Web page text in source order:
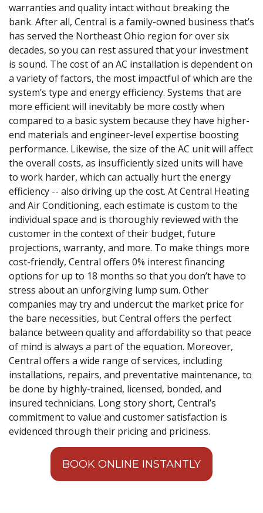
warranties and quality intact without breaking the
bank. After all, Central is a family-owned business that’s
has served the Northeast Ohio region for over six
decades, so you can rest assured that your investment
is sound. The cost of an AC installation is dependent on
a variety of factors, the most impactful of which are the
system’s type and energy efficiency. Systems that are
more efficient will inevitably be more costly when
compared to a basic system because they have higher-
end materials and engineer-level expertise boosting
performance. Likewise, the size of the AC unit will affect
the overall costs, as insufficiently sized units will have
to work harder, which can actually hurt the energy
efficiency -- also driving up the cost. At Central Heating
and Air Conditioning, each estimate is custom to the
individual space and is thoroughly reviewed with the
customer in the context of their budget, future
projections, warranty, and more. To make things more
cost-friendly, Central offers 0% interest financing
options for up to 18 months so that you don’t have to
stress about an unforgiving lump sum. Other
companies may try and undercut the market price for
the bare necessities, but Central offers the perfect
balance between quality and affordability so that peace
of mind is always a part of the equation. Moreover,
Central offers a wide range of services, including
installations, repairs, and preventative maintenance, to
be done by highly-trained, licensed, bonded, and
insured technicians. Long story short, Central’s
commitment to value and customer satisfaction is
evidenced through their pricing and priciness.
BOOK ONLINE INSTANTLY